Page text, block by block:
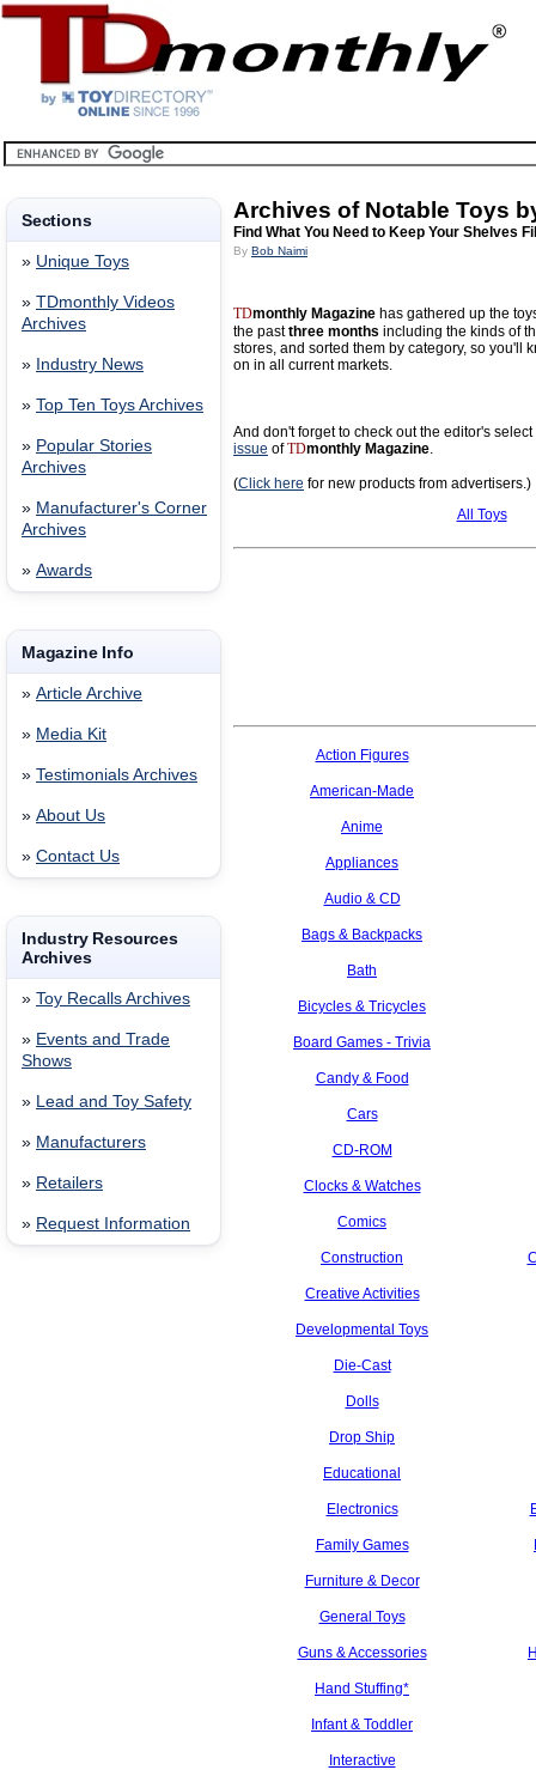
Sections
» Unique Toys
» TDmonthly Videos
Archives
» Industry News
» Top Ten Toys Archives
» Popular Stories
Archives
» Manufacturer's Corner
Archives
» Awards
Magazine Info
» Article Archive
» Media Kit
» Testimonials Archives
» About Us
» Contact Us
Industry Resources
Archives
» Toy Recalls Archives
» Events and Trade
Shows
» Lead and Toy Safety
» Manufacturers
» Retailers
» Request Information
Archives of Notable Toys
Find What You Need to Keep Your Shelves
By Bob Naimi
TDmonthly Magazine has gathered up the
the pastthree months including the kinds of
stores, and sorted them by category, so you'll
on in all current markets.
And don't forget to check out the editor's
issue ofTDmonthly Magazine.
(Click here for new products from advertisers.)
All Toys
Action Figures
American-Made
Anime
Appliances
Audio & CD
Bags & Backpacks
Bath
Bicycles & Tricycles
Board Games - Trivia
Candy & Food
Cars
CD-ROM
Clocks & Watches
Comics
Construction
Creative Activities
Developmental Toys
Die-Cast
Dolls
Drop Ship
Educational
Electronics
Family Games
Furniture & Decor
General Toys
Guns & Accessories
Hand Stuffing*
Infant & Toddler
Interactive